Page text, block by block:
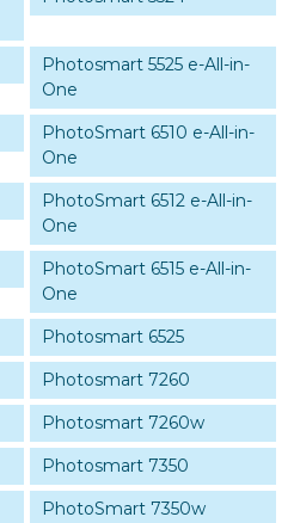
Photosmart 5525 e-All-in-
One
PhotoSmart 6510 e-All-in-
One
PhotoSmart 6512 e-All-in-
One
PhotoSmart 6515 e-All-in-
One
Photosmart 6525
Photosmart 7260
Photosmart 7260w
Photosmart 7350
PhotoSmart 7350w